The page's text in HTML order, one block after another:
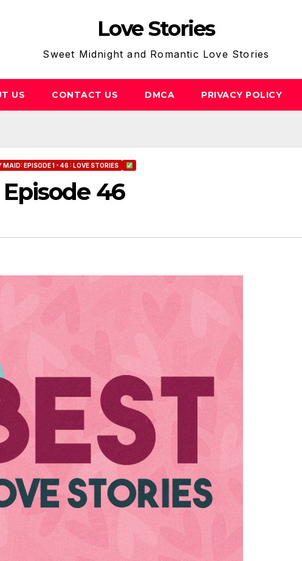
Love Stories
Sweet Midnight and Romantic Love Stories
US CONTACT US DMCA PRIVACY POLICY
MAID: EPISODE 1 - 46 : LOVE STORIES
46